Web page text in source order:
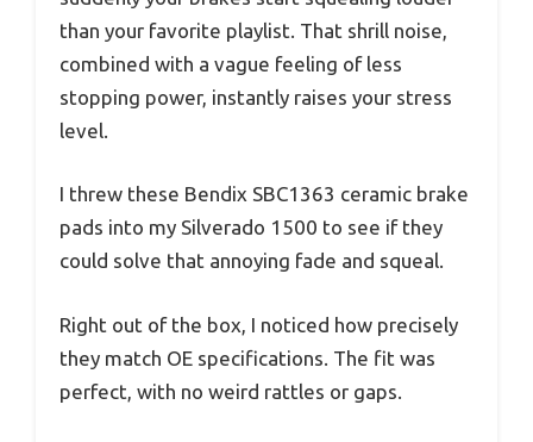
than your favorite playlist. That shrill noise,
combined with a vague feeling of less
stopping power, instantly raises your stress
level.
I threw these Bendix SBC1363 ceramic brake
pads into my Silverado 1500 to see if they
could solve that annoying fade and squeal.
Right out of the box, I noticed how precisely
they match OE specifications. The fit was
perfect, with no weird rattles or gaps.